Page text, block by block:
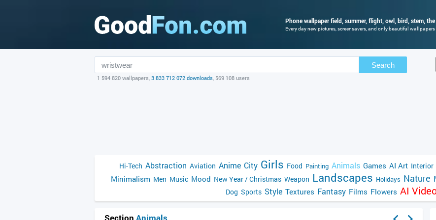
Phone wallpaper field, summer, flight, owl, bird, stem,
Every day new pictures, screensavers, and only beautiful wallpapers
Search
1 594 820 wallpapers, 3 833 712 072 downloads, 569 108 users
Hi-Tech Abstraction Aviation Anime City Girls Food Painting Animals Games AI Art Interior
Minimalism Men Music Mood New Year / Christmas Weapon Landscapes Holidays Nature
Dog Sports Style Textures Fantasy Films Flowers AI